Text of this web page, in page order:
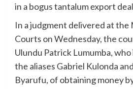
in a bogus tantalum export
In a judgment delivered at the
Courts on Wednesday, the
Ulundu Patrick Lumumba, who
the aliases Gabriel Kulonda
Byarufu, of obtaining money